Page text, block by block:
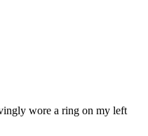
wore a ring on my left